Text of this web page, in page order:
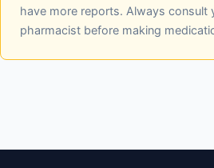
have more reports. Always consult
pharmacist before making